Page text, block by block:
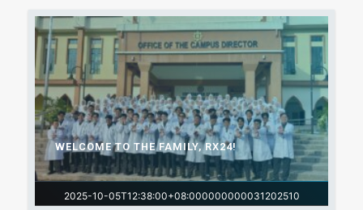
2025-10-05T12:38:00+08:000000000031202510
WELCOME TO THE FAMILY, RX24!